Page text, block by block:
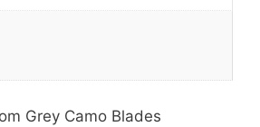
Grey Camo Blades